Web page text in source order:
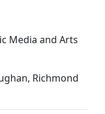
Media and Arts
Richmond